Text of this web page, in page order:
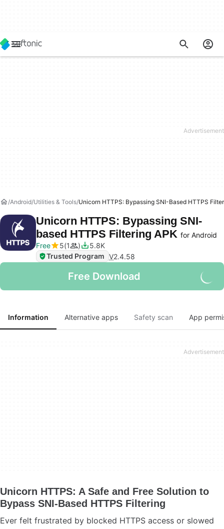
Android Utilities & Tools Unicorn HTTPS: Bypassing SNI-Based HTTPS
Unicorn HTTPS: Bypassing SNI-
based HTTPS Filtering APK for Android
Free
5 1
5.8K
Trusted Program V2.4.58
Free Download
Information Alternative apps Safety scan App
Unicorn HTTPS: A Safe and Free Solution to
Bypass SNI-Based HTTPS Filtering
Ever felt frustrated by blocked HTTPS access or slowed